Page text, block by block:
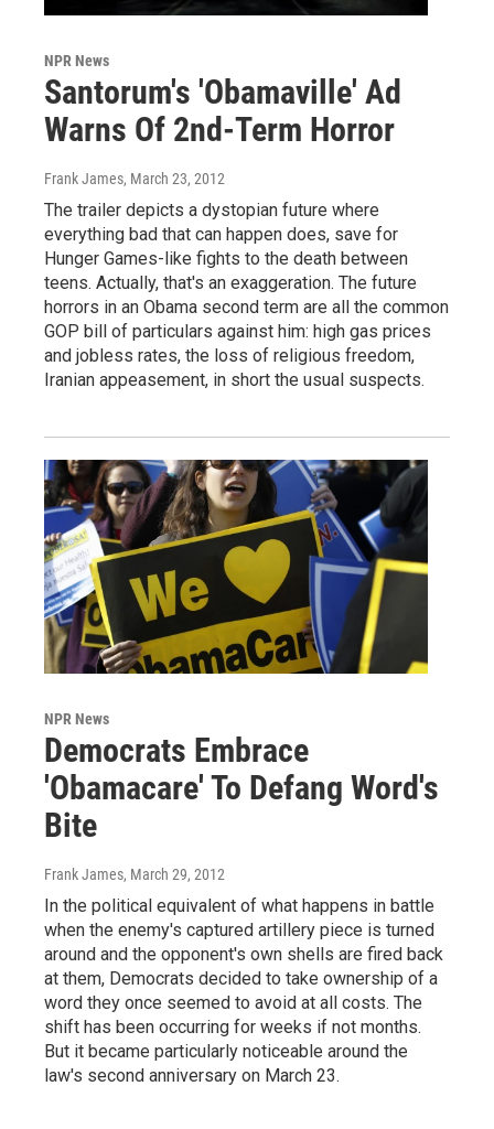
NPR News
Santorum's 'Obamaville' Ad
Warns Of 2nd-Term Horror
Frank James, March 23, 2012
The trailer depicts a dystopian future where
everything bad that can happen does, save for
Hunger Games-like fights to the death between
teens. Actually, that's an exaggeration. The future
horrors in an Obama second term are all the common
GOP bill of particulars against him: high gas prices
and jobless rates, the loss of religious freedom,
Iranian appeasement, in short the usual suspects.
NPR News
Democrats Embrace
'Obamacare' To Defang Word's
Bite
Frank James, March 29, 2012
In the political equivalent of what happens in battle
when the enemy's captured artillery piece is turned
around and the opponent's own shells are fired back
at them, Democrats decided to take ownership of a
word they once seemed to avoid at all costs. The
shift has been occurring for weeks if not months.
But it became particularly noticeable around the
law's second anniversary on March 23.